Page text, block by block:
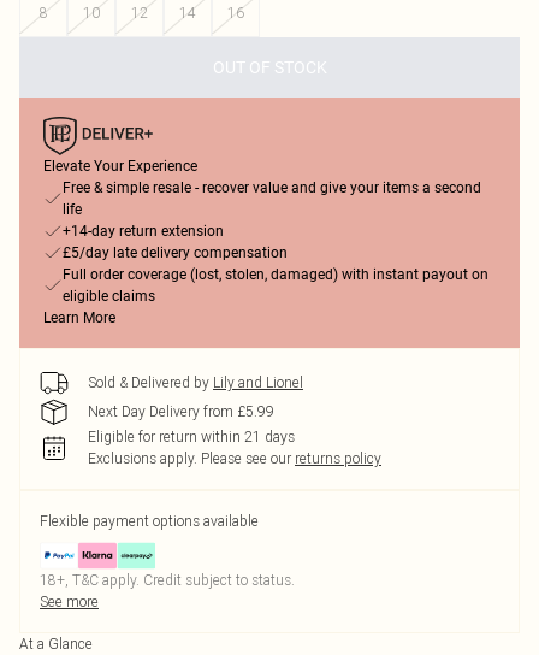
8
10 12 14 16
OUT OF STOCK
Elevate Your Experience
Free & simple resale - recover value and give your items a second
life
+14-day return extension
£5/day late delivery compensation
Full order coverage (lost, stolen, damaged) with instant payout on
eligible claims
Learn More
Sold & Delivered by Lily and Lionel
Next Day Delivery from £5.99
Eligible for return within 21 days
Exclusions apply. Please see our returns policy
Flexible payment options available
18+, T&C apply. Credit subject to status.
See more
At a Glance